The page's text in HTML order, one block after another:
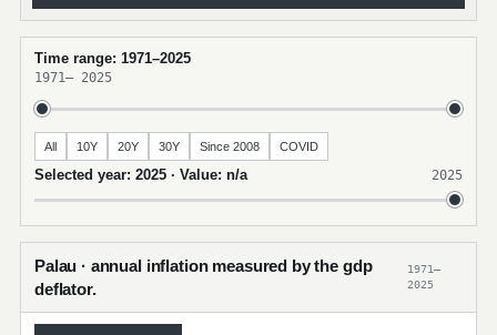
Time range: 1971–2025
1971– 2025
All 10Y 20Y 30Y Since 2008 COVID
Selected year: 2025 · Value: n/a 2025
Palau · annual inflation measured by the gdp
deflator.
1971–
2025